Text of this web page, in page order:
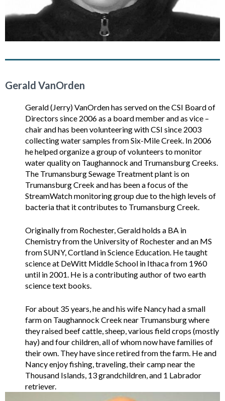
Gerald VanOrden
Gerald (Jerry) VanOrden has served on the CSI Board of
Directors since 2006 as a board member and as vice –
chair and has been volunteering with CSI since 2003
collecting water samples from Six-Mile Creek. In 2006
he helped organize a group of volunteers to monitor
water quality on Taughannock and Trumansburg Creeks.
The Trumansburg Sewage Treatment plant is on
Trumansburg Creek and has been a focus of the
StreamWatch monitoring group due to the high levels of
bacteria that it contributes to Trumansburg Creek.
Originally from Rochester, Gerald holds a BA in
Chemistry from the University of Rochester and an MS
from SUNY, Cortland in Science Education. He taught
science at DeWitt Middle School in Ithaca from 1960
until in 2001. He is a contributing author of two earth
science text books.
For about 35 years, he and his wife Nancy had a small
farm on Taughannock Creek near Trumansburg where
they raised beef cattle, sheep, various field crops (mostly
hay) and four children, all of whom now have families of
their own. They have since retired from the farm. He and
Nancy enjoy fishing, traveling, their camp near the
Thousand Islands, 13 grandchildren, and 1 Labrador
retriever.